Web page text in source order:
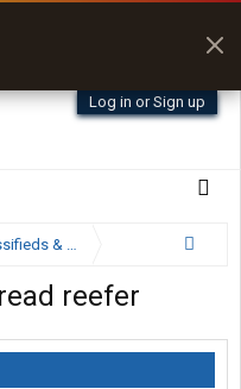
Log in or Sign up
& Trading Post
reefer